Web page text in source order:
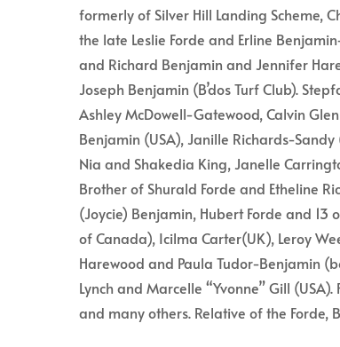
formerly of Silver Hill Landing Scheme,
the late Leslie Forde and Erline
and Richard Benjamin and Jennifer
Joseph Benjamin (B’dos Turf Club).
Ashley McDowell-Gatewood, Calvin
Benjamin (USA), Janille Richards-
Nia and Shakedia King, Janelle
Brother of Shurald Forde and Etheline
(Joycie) Benjamin, Hubert Forde and
of Canada), Icilma Carter(UK), Leroy
Harewood and Paula Tudor-Benjamin
Lynch and Marcelle “Yvonne” Gill
and many others. Relative of the Forde,